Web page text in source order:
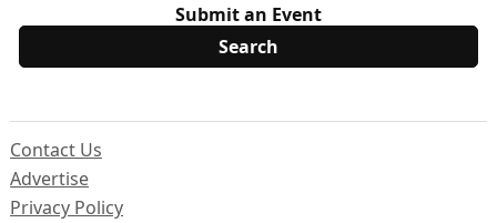
Submit an Event
Contact Us
Advertise
Privacy Policy